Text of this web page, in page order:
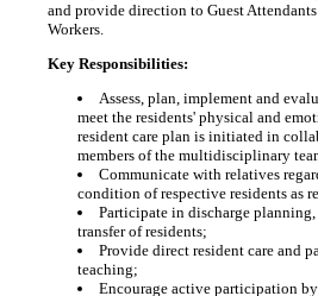
and provide direction to Guest
Workers.
Key Responsibilities:
Assess, plan, implement and
meet the residents' physical and
resident care plan is initiated in
members of the multidisciplinary
Communicate with relatives
condition of respective residents as
Participate in discharge
transfer of residents;
Provide direct resident care and
teaching;
Encourage active participation